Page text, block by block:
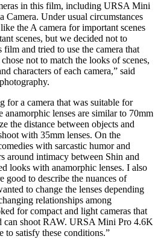
in this film, including URSA Mini
Camera. Under usual circumstances
the A camera for important scenes
scenes, but we decided not to
film and tried to use the camera that
not to match the looks of scenes,
characters of each camera,” said
for a camera that was suitable for
anamorphic lenses are similar to 70mm
the distance between objects and
with 35mm lenses. On the
with sarcastic humor and
around intimacy between Shin and
looks with anamorphic lenses. I also
good to describe the nuances of
to change the lenses depending
relationships among
for compact and light cameras that
can shoot RAW. URSA Mini Pro 4.6K
to satisfy these conditions.”